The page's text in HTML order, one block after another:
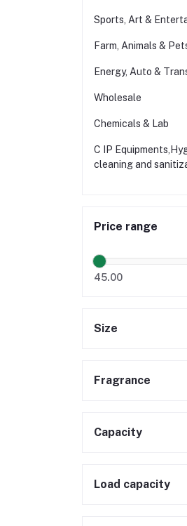
Sports, Art &
Farm, Animals &
Energy, Auto &
Wholesale
Chemicals & Lab
C IP
cleaning and
Price range
45.00
Size
Fragrance
Capacity
Load capacity